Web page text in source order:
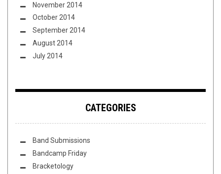
November 2014
October 2014
September 2014
August 2014
July 2014
CATEGORIES
Band Submissions
Bandcamp Friday
Bracketology